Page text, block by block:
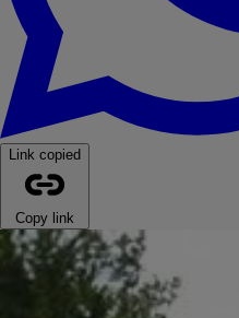
Link copied
Copy link